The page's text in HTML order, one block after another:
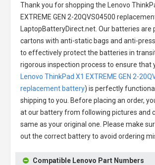
Thank you for shopping the
Lenovo
EXTREME GEN 2-20QVS04500
LaptopBatteryDirect.net. Our batteries are
cartons with anti-static bags and anti-
to effectively protect the batteries in
rigorous inspection process to ensure that
Lenovo ThinkPad X1 EXTREME GEN 2-
replacement battery) is perfectly
shipping to you. Before placing an order,
at our battery from following pictures and
same as your original one. Please make
out the correct battery to avoid ordering
Compatible Lenovo Part Numbers